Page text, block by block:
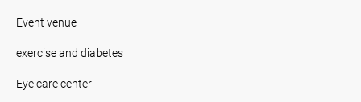
Event venue
exercise and diabetes
Eye care center